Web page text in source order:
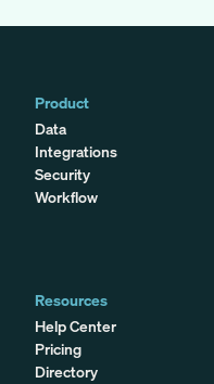
Product
Data
Integrations
Security
Workflow
Resources
Help Center
Pricing
Directory